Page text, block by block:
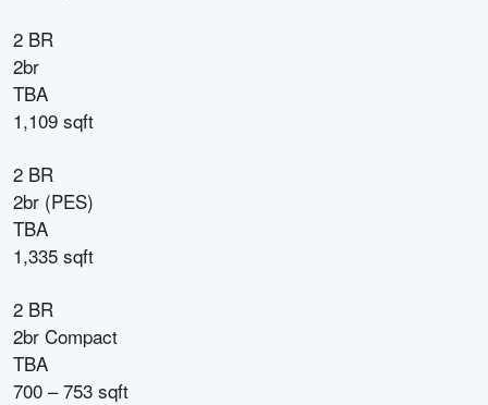
2 BR
2br
TBA
1,109 sqft
2 BR
2br (PES)
TBA
1,335 sqft
2 BR
2br Compact
TBA
700 – 753 sqft